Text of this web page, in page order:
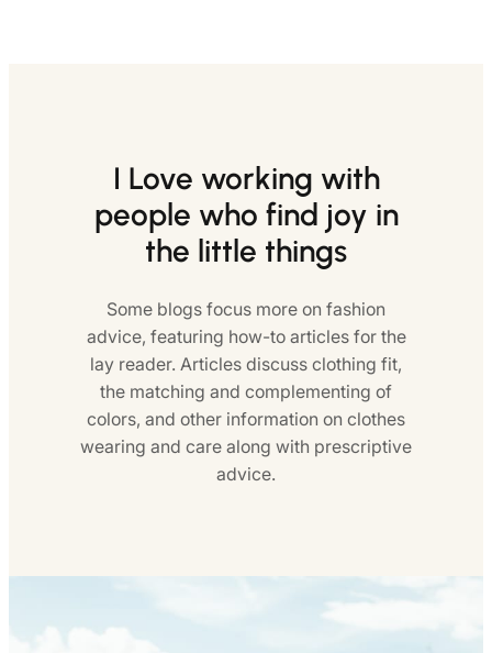
I Love working with
people who find joy in
the little things
Some blogs focus more on fashion
advice, featuring how-to articles for the
lay reader. Articles discuss clothing fit,
the matching and complementing of
colors, and other information on clothes
wearing and care along with prescriptive
advice.